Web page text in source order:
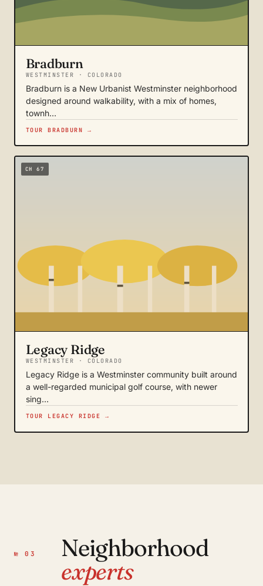
Bradburn
WESTMINSTER · COLORADO
Bradburn is a New Urbanist Westminster neighborhood
designed around walkability, with a mix of homes,
townh…
TOUR BRADBURN →
CH 67
Legacy Ridge
WESTMINSTER · COLORADO
Legacy Ridge is a Westminster community built around
a well-regarded municipal golf course, with newer
sing…
TOUR LEGACY RIDGE →
№ 03
Neighborhood
experts